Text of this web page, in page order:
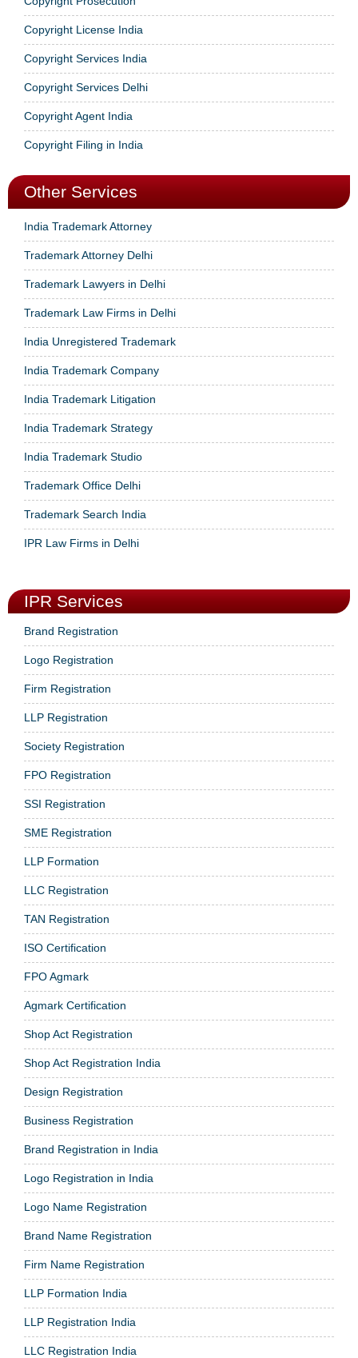
Copyright License India
Copyright Services India
Copyright Services Delhi
Copyright Agent India
Copyright Filing in India
Other Services
India Trademark Attorney
Trademark Attorney Delhi
Trademark Lawyers in Delhi
Trademark Law Firms in Delhi
India Unregistered Trademark
India Trademark Company
India Trademark Litigation
India Trademark Strategy
India Trademark Studio
Trademark Office Delhi
Trademark Search India
IPR Law Firms in Delhi
IPR Services
Brand Registration
Logo Registration
Firm Registration
LLP Registration
Society Registration
FPO Registration
SSI Registration
SME Registration
LLP Formation
LLC Registration
TAN Registration
ISO Certification
FPO Agmark
Agmark Certification
Shop Act Registration
Shop Act Registration India
Design Registration
Business Registration
Brand Registration in India
Logo Registration in India
Logo Name Registration
Brand Name Registration
Firm Name Registration
LLP Formation India
LLP Registration India
LLC Registration India